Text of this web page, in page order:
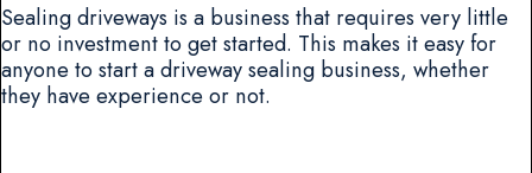
Sealing driveways is a business that requires very little
or no investment to get started. This makes it easy for
anyone to start a driveway sealing business, whether
they have experience or not.